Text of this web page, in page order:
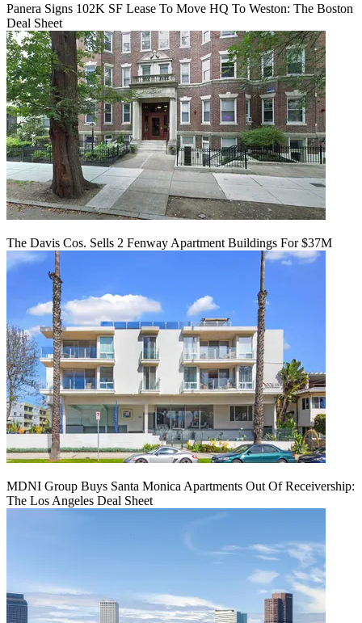
Panera Signs 102K SF Lease To Move HQ To Weston: The Boston
Deal Sheet
The Davis Cos. Sells 2 Fenway Apartment Buildings For $37M
MDNI Group Buys Santa Monica Apartments Out Of Receivership:
The Los Angeles Deal Sheet